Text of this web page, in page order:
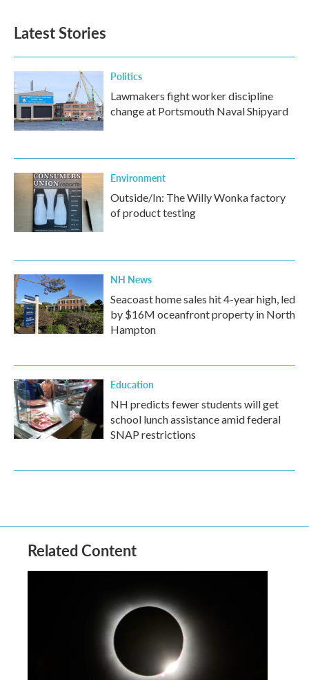
Latest Stories
Politics
Lawmakers fight worker discipline
change at Portsmouth Naval Shipyard
Environment
Outside/In: The Willy Wonka factory
of product testing
NH News
Seacoast home sales hit 4-year high, led
by $16M oceanfront property in North
Hampton
Education
NH predicts fewer students will get
school lunch assistance amid federal
SNAP restrictions
Related Content